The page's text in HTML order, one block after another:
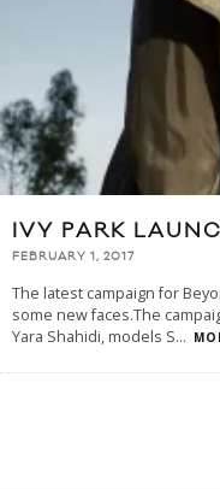
IVY PARK
FEBRUARY 1, 2017
The latest campaign for
some new faces.The
Yara Shahidi, models S...